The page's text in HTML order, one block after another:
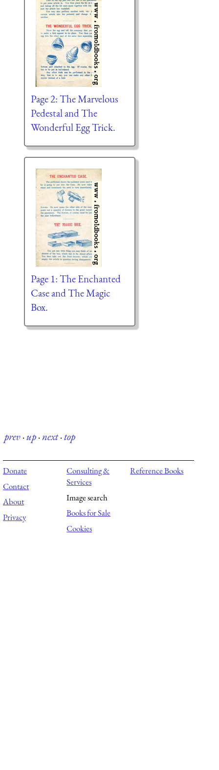
Page 2: The Marvelous
Pedestal and The
Wonderful Egg Trick.
Page 1: The Enchanted
Case and The Magic
Box.
prev·up·next·top
Donate
Contact
About
Privacy
Consulting &
Services
Image search
Books for Sale
Cookies
Reference Books